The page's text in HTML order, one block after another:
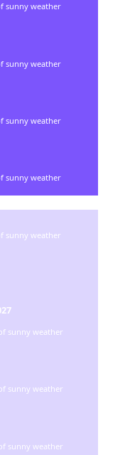
sunny weather
sunny weather
sunny weather
sunny weather
sunny weather
sunny weather
sunny weather
sunny weather